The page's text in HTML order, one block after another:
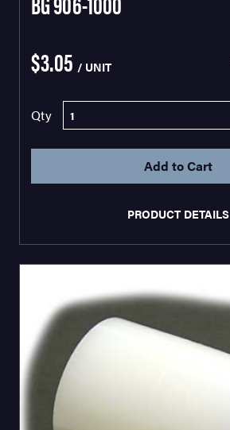
$3.05 / UNIT
Qty
PRODUCT DETAILS